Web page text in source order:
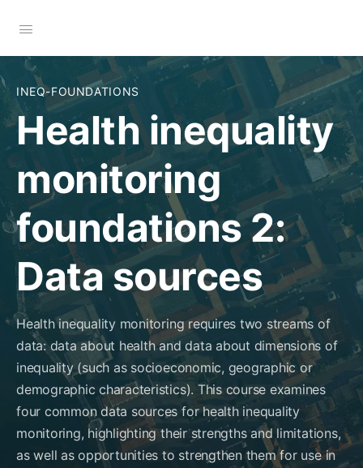
INEQ-FOUNDATIONS
Health inequality
monitoring
foundations 2:
Data sources
Health inequality monitoring requires two streams of
data: data about health and data about dimensions of
inequality (such as socioeconomic, geographic or
demographic characteristics). This course examines
four common data sources for health inequality
monitoring, highlighting their strengths and limitations,
as well as opportunities to strengthen them for use in